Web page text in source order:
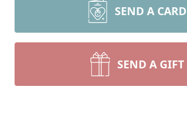
SEND A CARD
SEND A GIFT